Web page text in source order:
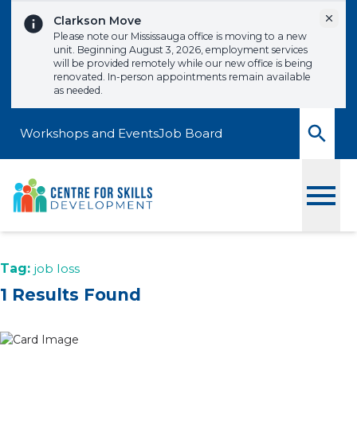
Clarkson Move
Please note our Mississauga office is moving to a new
unit. Beginning August 3, 2026, employment services
will be provided remotely while our new office is being
renovated. In-person appointments remain available
as needed.
Workshops and EventsJob Board
Tag: job loss
1 Results Found